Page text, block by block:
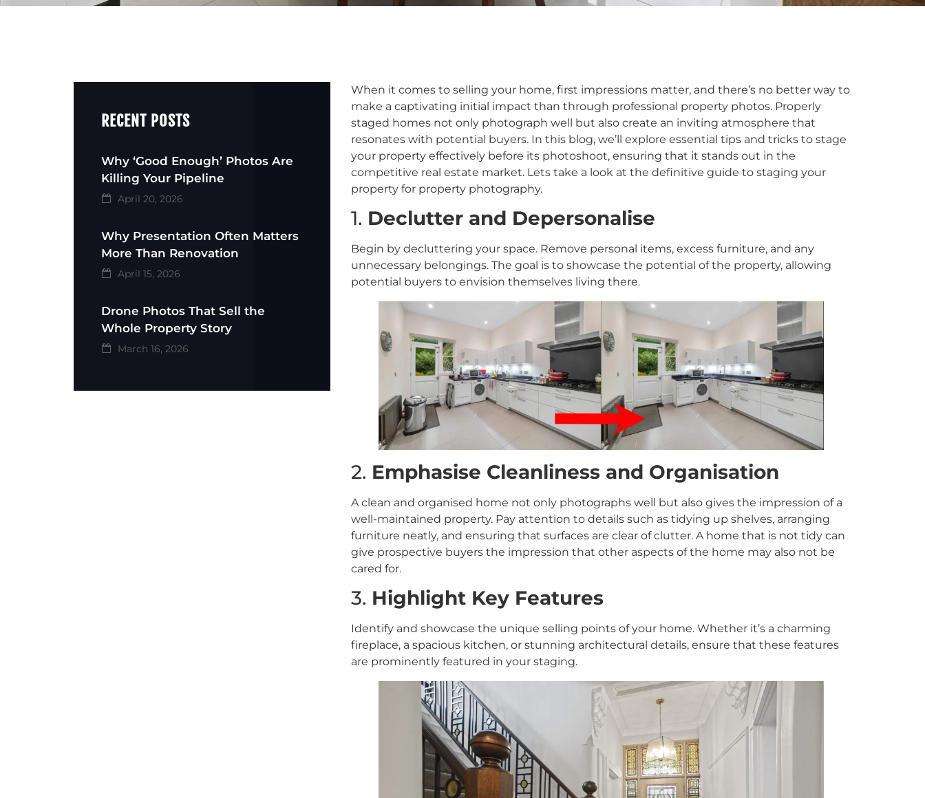
RECENT POSTS
Why ‘Good Enough’ Photos Are
Killing Your Pipeline
April 20, 2026
Why Presentation Often Matters
More Than Renovation
April 15, 2026
Drone Photos That Sell the
Whole Property Story
March 16, 2026
When it comes to selling your home, first impressions matter, and there’s no better way to
make a captivating initial impact than through professional property photos. Properly
staged homes not only photograph well but also create an inviting atmosphere that
resonates with potential buyers. In this blog, we’ll explore essential tips and tricks to stage
your property effectively before its photoshoot, ensuring that it stands out in the
competitive real estate market. Lets take a look at the definitive guide to staging your
property for property photography.
1. Declutter and Depersonalise
Begin by decluttering your space. Remove personal items, excess furniture, and any
unnecessary belongings. The goal is to showcase the potential of the property, allowing
potential buyers to envision themselves living there.
2. Emphasise Cleanliness and Organisation
A clean and organised home not only photographs well but also gives the impression of a
well-maintained property. Pay attention to details such as tidying up shelves, arranging
furniture neatly, and ensuring that surfaces are clear of clutter. A home that is not tidy can
give prospective buyers the impression that other aspects of the home may also not be
cared for.
3. Highlight Key Features
Identify and showcase the unique selling points of your home. Whether it’s a charming
fireplace, a spacious kitchen, or stunning architectural details, ensure that these features
are prominently featured in your staging.